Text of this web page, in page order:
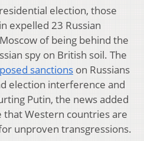
election, those
expelled 23 Russian
of being behind the
spy on British soil. The
sanctions on Russians
election interference and
Putin, the news added
that Western countries are
unproven transgressions.